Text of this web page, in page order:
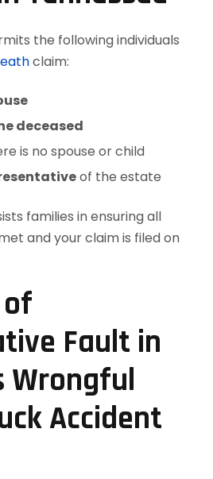
the following individuals
claim:
deceased
is no spouse or child
of the estate
families in ensuring all
and your claim is filed on
of
Fault in
Wrongful
Accident